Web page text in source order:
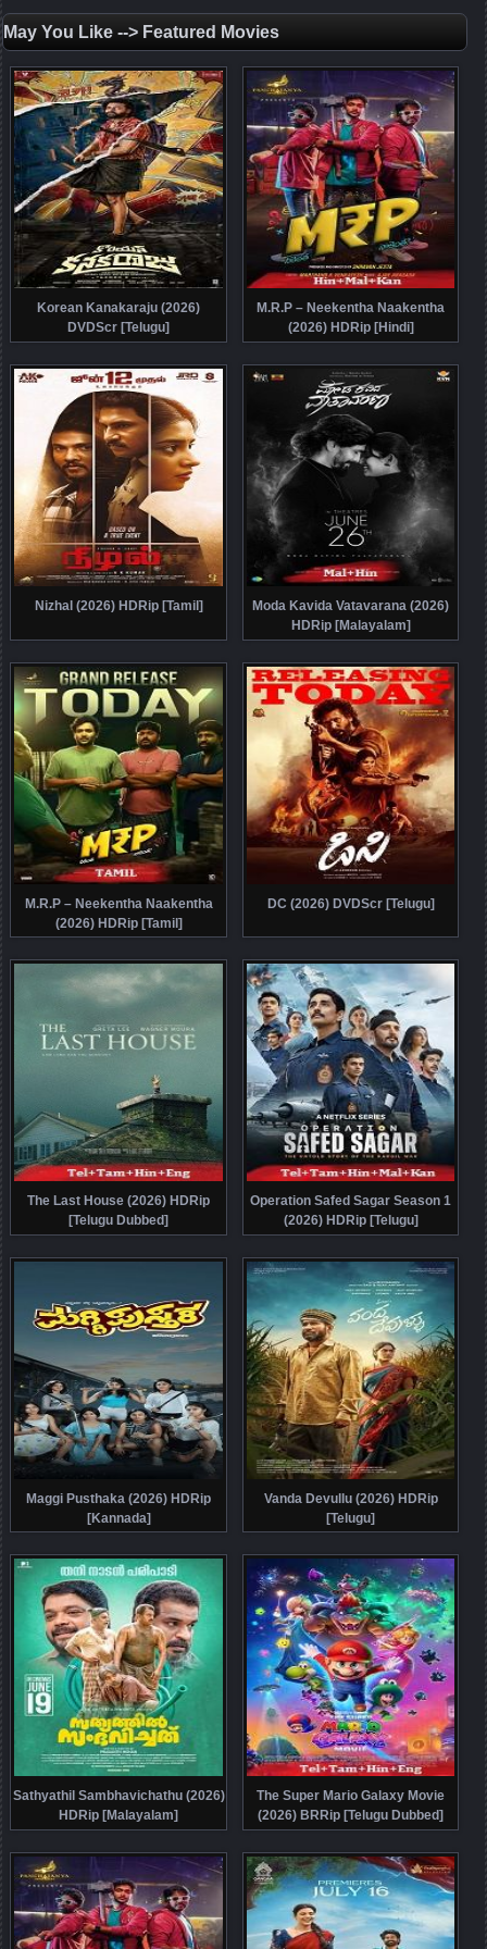
May You Like --> Featured Movies
Korean Kanakaraju (2026)
DVDScr [Telugu]
M.R.P – Neekentha Naakentha
(2026) HDRip [Hindi]
Nizhal (2026) HDRip [Tamil]
Moda Kavida Vatavarana (2026)
HDRip [Malayalam]
M.R.P – Neekentha Naakentha
(2026) HDRip [Tamil]
DC (2026) DVDScr [Telugu]
The Last House (2026) HDRip
[Telugu Dubbed]
Operation Safed Sagar Season 1
(2026) HDRip [Telugu]
Maggi Pusthaka (2026) HDRip
[Kannada]
Vanda Devullu (2026) HDRip
[Telugu]
Sathyathil Sambhavichathu (2026)
HDRip [Malayalam]
The Super Mario Galaxy Movie
(2026) BRRip [Telugu Dubbed]